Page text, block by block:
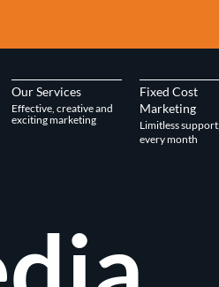
Our Services
Effective, creative and
exciting marketing
Fixed Cost
Marketing
Limitless support,
every month